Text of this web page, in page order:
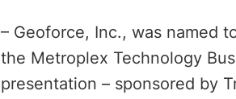
– Geoforce, Inc., was named
the Metroplex Technology
presentation – sponsored by